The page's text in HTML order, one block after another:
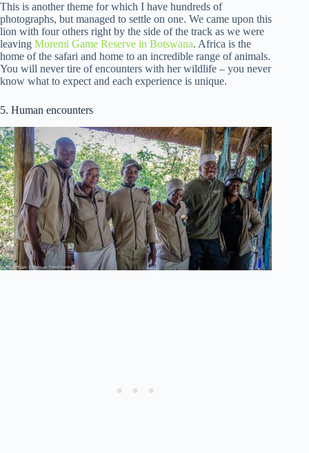
This is another theme for which I have hundreds of
photographs, but managed to settle on one. We came upon this
lion with four others right by the side of the track as we were
leaving Moremi Game Reserve in Botswana. Africa is the
home of the safari and home to an incredible range of animals.
You will never tire of encounters with her wildlife – you never
know what to expect and each experience is unique.
5. Human encounters